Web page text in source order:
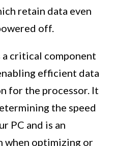
retain data even
off.
a critical component
efficient data
for the processor. It
the speed
PC and is an
when optimizing or